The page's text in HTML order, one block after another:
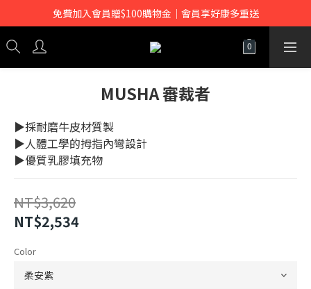
免費加入會員贈$100購物金｜會員享好康多重送
MUSHA 審裁者
▶採耐磨牛皮材質製
▶人體工學的拇指內彎設計
▶優質乳膠填充物
NT$3,620
NT$2,534
Color